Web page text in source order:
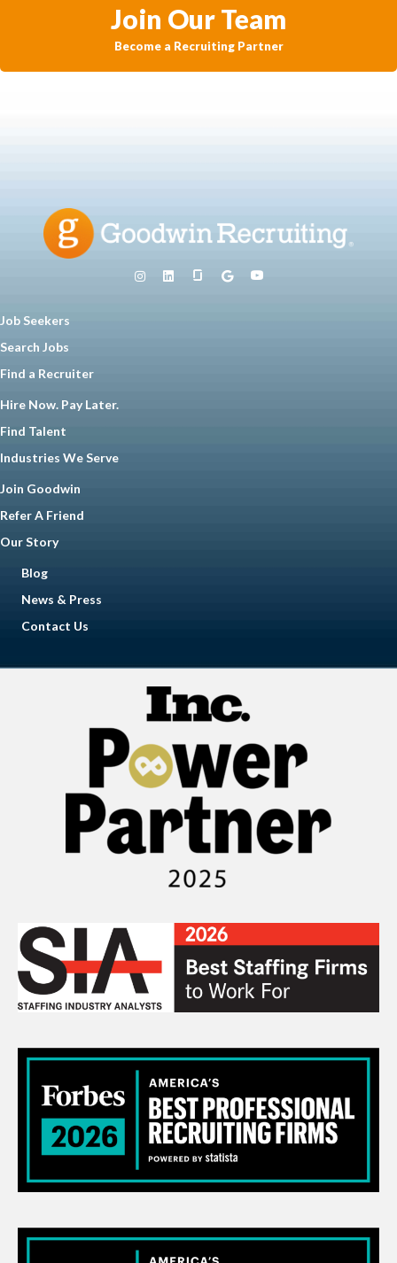
Join Our Team
Become a Recruiting Partner
Job Seekers
Search Jobs
Find a Recruiter
Hire Now. Pay Later.
Find Talent
Industries We Serve
Join Goodwin
Refer A Friend
Our Story
Blog
News & Press
Contact Us